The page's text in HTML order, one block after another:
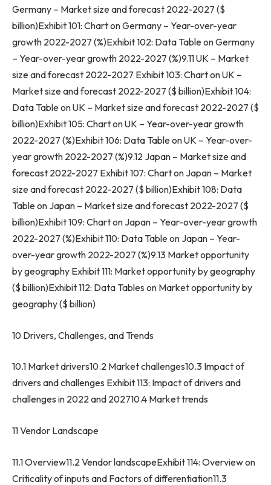
Germany – Market size and forecast 2022-2027 ($
billion)Exhibit 101: Chart onGermany – Year-over-year
growth 2022-2027 (%)Exhibit 102: Data Table onGermany
– Year-over-year growth 2022-2027 (%)9.11 UK – Market
size and forecast 2022-2027 Exhibit 103: Chart on UK –
Market size and forecast 2022-2027 ($ billion)Exhibit 104:
Data Table on UK – Market size and forecast 2022-2027 ($
billion)Exhibit 105: Chart on UK – Year-over-year growth
2022-2027 (%)Exhibit 106: Data Table on UK – Year-over-
year growth 2022-2027 (%)9.12 Japan – Market size and
forecast 2022-2027 Exhibit 107: Chart on Japan – Market
size and forecast 2022-2027 ($ billion)Exhibit 108: Data
Table on Japan – Market size and forecast 2022-2027 ($
billion)Exhibit 109: Chart on Japan – Year-over-year growth
2022-2027 (%)Exhibit 110: Data Table on Japan – Year-
over-year growth 2022-2027 (%)9.13 Market opportunity
by geography Exhibit 111: Market opportunity by geography
($ billion)Exhibit 112: Data Tables on Market opportunity by
geography ($ billion)
10 Drivers, Challenges, and Trends
10.1 Market drivers10.2 Market challenges10.3 Impact of
drivers and challenges Exhibit 113: Impact of drivers and
challenges in 2022 and 202710.4 Market trends
11 Vendor Landscape
11.1 Overview11.2 Vendor landscapeExhibit 114: Overview on
Criticality of inputs and Factors of differentiation11.3